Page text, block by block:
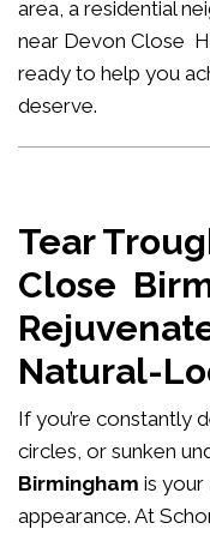
area, a residential
near Devon Close
ready to help you
deserve.
Tear
Close
Natural-
If you’re constantly
circles, or sunken
Birmingham is your
appearance. At